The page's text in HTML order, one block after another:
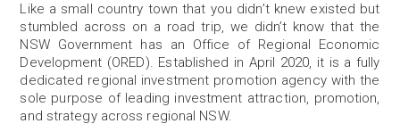
Like a small country town that you didn’t knew existed but
stumbled across on a road trip, we didn’t know that the
NSW Government has an Office of Regional Economic
Development (ORED). Established in April 2020, it is a fully
dedicated regional investment promotion agency with the
sole purpose of leading investment attraction, promotion,
and strategy across regional NSW.